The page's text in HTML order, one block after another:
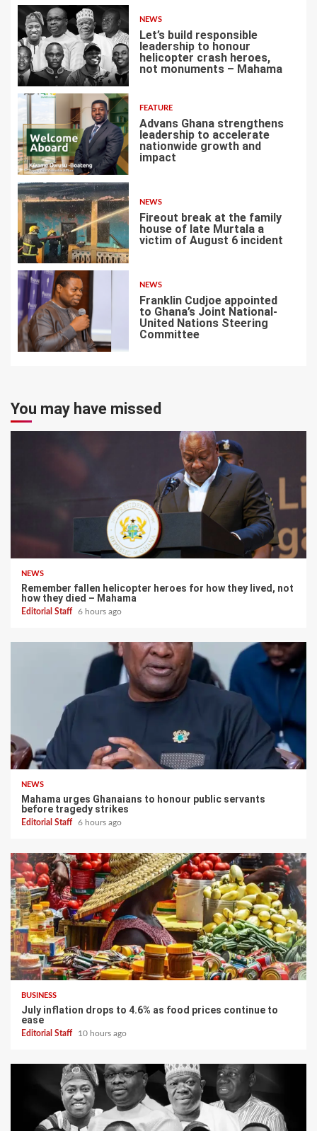
4
NEWS
Let’s build responsible
leadership to honour
helicopter crash heroes,
not monuments – Mahama
5
FEATURE
Advans Ghana strengthens
leadership to accelerate
nationwide growth and
impact
6
NEWS
Fireout break at the family
house of late Murtala a
victim of August 6 incident
7
NEWS
Franklin Cudjoe appointed
to Ghana’s Joint National-
United Nations Steering
Committee
You may have missed
NEWS
Remember fallen helicopter heroes for how they lived, not
how they died – Mahama
Editorial Staff 6 hours ago
NEWS
Mahama urges Ghanaians to honour public servants
before tragedy strikes
Editorial Staff 6 hours ago
BUSINESS
July inflation drops to 4.6% as food prices continue to
ease
Editorial Staff 10 hours ago